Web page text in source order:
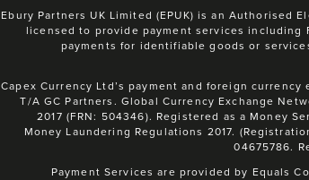
Ebury Partners UK Limited (EPUK) is an Authorised
licensed to provide payment services including
payments for identifiable goods or
Capex Currency Ltd’s payment and foreign
T/A GC Partners. Global Currency Exchange
2017 (FRN: 504346). Registered as a Money
Money Laundering Regulations 2017.
04675786.
Payment Services are provided by Equals